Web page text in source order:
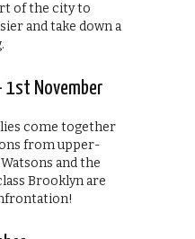
of the city to
and take down a
1st November
come together
from upper-
and the
Brooklyn are